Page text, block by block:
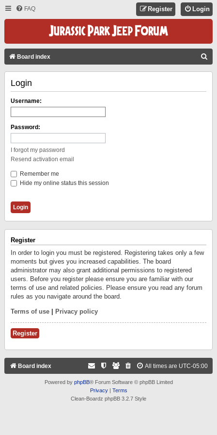
FAQ Login
Register
Board index
Login
Username:
Password:
I forgot my password
Resend activation email
Remember me
Hide my online status this session
Register
In order to login you must be registered. Registering takes only a few
moments but gives you increased capabilities. The board
administrator may also grant additional permissions to registered
users. Before you register please ensure you are familiar with our
terms of use and related policies. Please ensure you read any forum
rules as you navigate around the board.
Terms of use Privacy policy
Register
Board index All times are UTC-05:00
Powered by phpBB® Forum Software © phpBB Limited
Privacy| Terms
Clean-Boardz phpBB 3.2.7 Style